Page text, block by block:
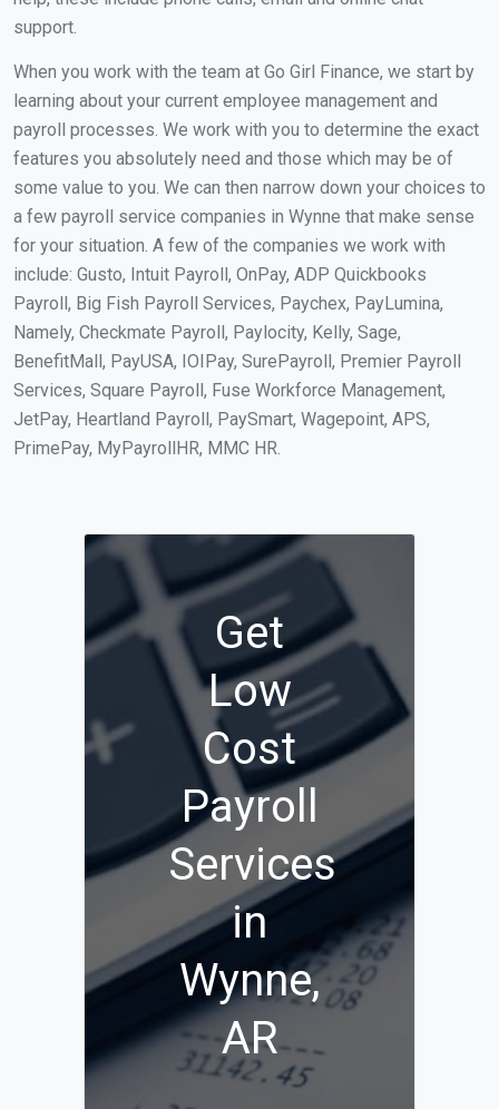
support.
When you work with the team at Go Girl Finance, we start by
learning about your current employee management and
payroll processes. We work with you to determine the exact
features you absolutely need and those which may be of
some value to you. We can then narrow down your choices to
a few payroll service companies in Wynne that make sense
for your situation. A few of the companies we work with
include: Gusto, Intuit Payroll, OnPay, ADP Quickbooks
Payroll, Big Fish Payroll Services, Paychex, PayLumina,
Namely, Checkmate Payroll, Paylocity, Kelly, Sage,
BenefitMall, PayUSA, IOIPay, SurePayroll, Premier Payroll
Services, Square Payroll, Fuse Workforce Management,
JetPay, Heartland Payroll, PaySmart, Wagepoint, APS,
PrimePay, MyPayrollHR, MMC HR.
Get
Low
Cost
Payroll
Services
in
Wynne,
AR